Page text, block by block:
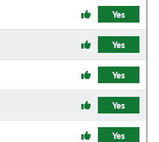
Yes
Yes
Yes
Yes
Yes